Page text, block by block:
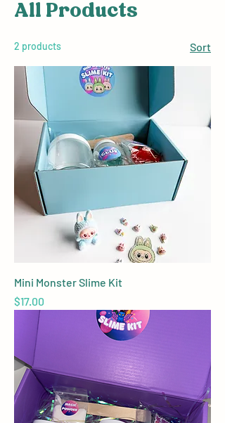
All Products
2 products Sort
Mini Monster Slime Kit
Price
$17.00